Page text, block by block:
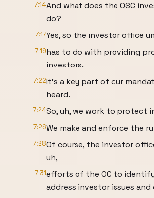
7:14And what does the OSC
do?
7:17Yes, so the investor office
7:19has to do with providing
investors.
7:22It's a key part of our
heard.
7:24So, uh, we work to protect
7:26We make and enforce the
7:28Of course, the investor
uh,
7:31efforts of the OC to
address investor issues and